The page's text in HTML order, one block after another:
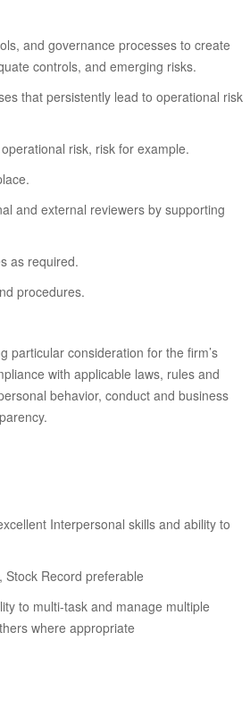
and governance processes to create
controls, and emerging risks.
that persistently lead to operational risk
risk, risk for example.
and external reviewers by supporting
as required.
procedures.
particular consideration for the firm’s
with applicable laws, rules and
behavior, conduct and business
Interpersonal skills and ability to
Stock Record preferable
to multi-task and manage multiple
where appropriate